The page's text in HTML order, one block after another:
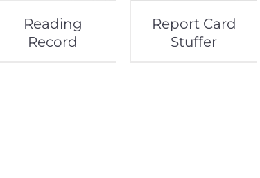
Reading
Record
Report Card
Stuffer